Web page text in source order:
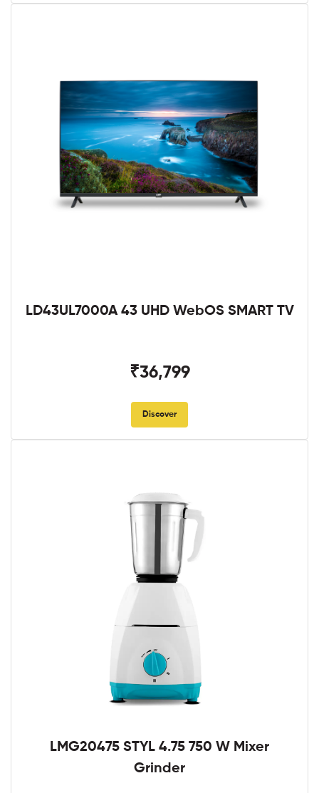
LD43UL7000A 43 UHD WebOS SMART TV
₹36,799
Discover
LMG20475 STYL 4.75 750 W Mixer
Grinder